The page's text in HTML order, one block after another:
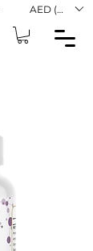
AED (AED)